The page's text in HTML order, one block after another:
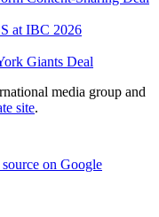
at IBC 2026
Giants Deal
media group and
site.
on Google